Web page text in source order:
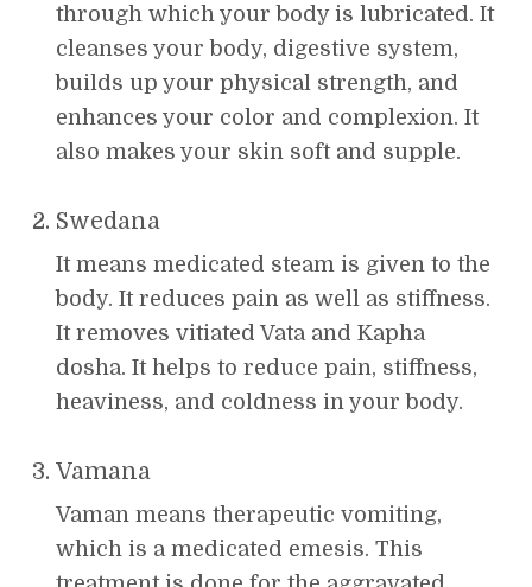
through which your body is lubricated. It
cleanses your body, digestive system,
builds up your physical strength, and
enhances your color and complexion. It
also makes your skin soft and supple.
Swedana
It means medicated steam is given to the
body. It reduces pain as well as stiffness.
It removes vitiated Vata and Kapha
dosha. It helps to reduce pain, stiffness,
heaviness, and coldness in your body.
Vamana
Vaman means therapeutic vomiting,
which is a medicated emesis. This